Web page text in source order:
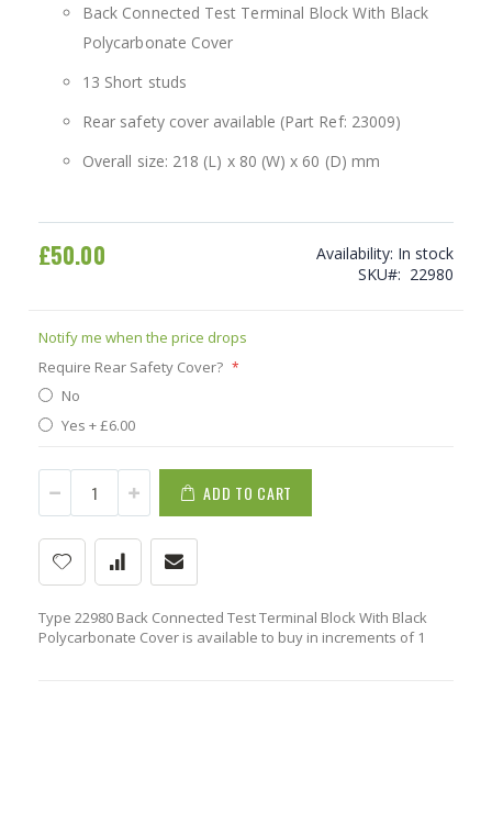
Back Connected Test Terminal Block With Black
Polycarbonate Cover
13 Short studs
Rear safety cover available (Part Ref: 23009)
Overall size: 218 (L) x 80 (W) x 60 (D) mm
£50.00 Availability: In stock
SKU
22980
Notify me when the price drops
Require Rear Safety Cover?
No
Yes +£6.00
ADD TO CART
Type 22980 Back Connected Test Terminal Block With Black
Polycarbonate Cover is available to buy in increments of 1